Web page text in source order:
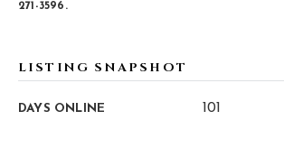
271-3596.
LISTING SNAPSHOT
DAYS ONLINE 101